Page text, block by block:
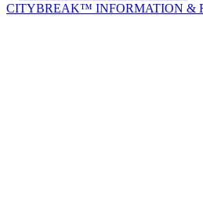
CITYBREAK™ INFORMATION &